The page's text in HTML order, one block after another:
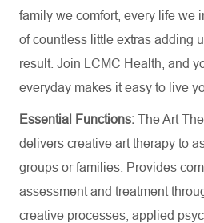
family we comfort, every life we
of countless little extras adding
result. Join LCMC Health, and
everyday makes it easy to live
Essential Functions: The Art
delivers creative art therapy to
groups or families. Provides
assessment and treatment
creative processes, applied